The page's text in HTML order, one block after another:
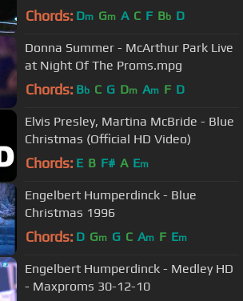
Chords: Dm Gm A C F Bb D
Donna Summer - McArthur Park Live
at Night Of The Proms.mpg
Chords: Bb C G Dm Am F D
Elvis Presley, Martina McBride - Blue
Christmas (Official HD Video)
Chords: E B F# A Em
Engelbert Humperdinck - Blue
Christmas 1996
Chords: D Gm G C Am F Em
Engelbert Humperdinck - Medley HD
- Maxproms 30-12-10